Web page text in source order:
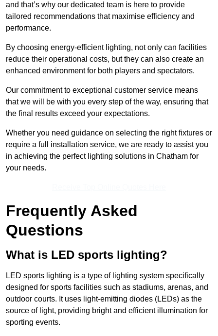
and that’s why our dedicated team is here to provide
tailored recommendations that maximise efficiency and
performance.
By choosing energy-efficient lighting, not only can facilities
reduce their operational costs, but they can also create an
enhanced environment for both players and spectators.
Our commitment to exceptional customer service means
that we will be with you every step of the way, ensuring that
the final results exceed your expectations.
Whether you need guidance on selecting the right fixtures or
require a full installation service, we are ready to assist you
in achieving the perfect lighting solutions in Chatham for
your needs.
Frequently Asked
Questions
What is LED sports lighting?
LED sports lighting is a type of lighting system specifically
designed for sports facilities such as stadiums, arenas, and
outdoor courts. It uses light-emitting diodes (LEDs) as the
source of light, providing bright and efficient illumination for
sporting events.